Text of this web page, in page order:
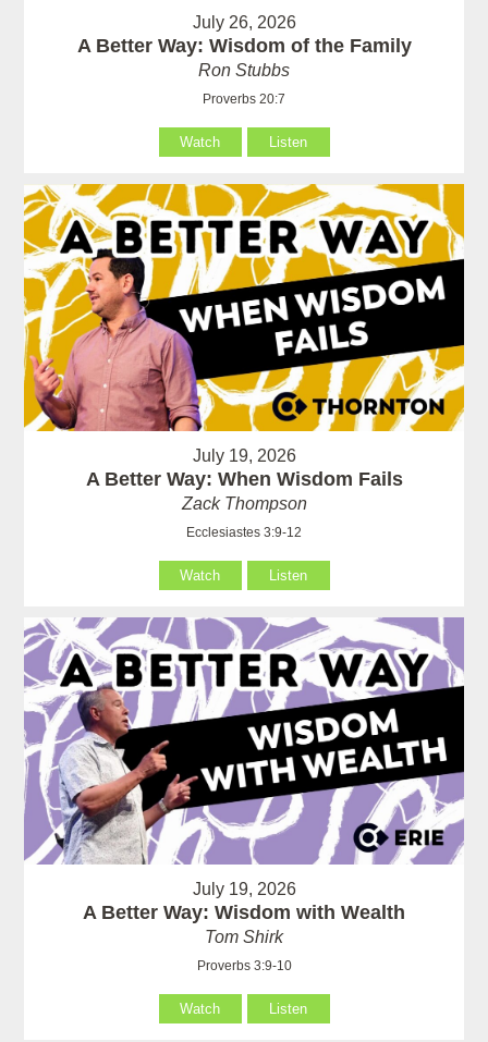
July 26, 2026
A Better Way: Wisdom of the Family
Ron Stubbs
Proverbs 20:7
Watch Listen
July 19, 2026
A Better Way: When Wisdom Fails
Zack Thompson
Ecclesiastes 3:9-12
Watch Listen
July 19, 2026
A Better Way: Wisdom with Wealth
Tom Shirk
Proverbs 3:9-10
Watch Listen